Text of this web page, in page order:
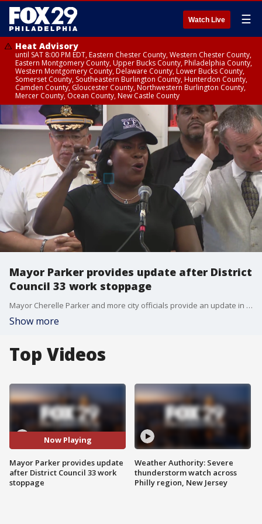
Watch Live ☰
Heat Advisory
until SAT 8:00 PM EDT, Eastern Chester County, Western Chester County,
Eastern Montgomery County, Upper Bucks County, Philadelphia County,
Western Montgomery County, Delaware County, Lower Bucks County,
Somerset County, Southeastern Burlington County, Hunterdon County,
Camden County, Gloucester County, Northwestern Burlington County,
Mercer County, Ocean County, New Castle County
Mayor Parker provides update after District
Council 33 work stoppage
Mayor Cherelle Parker and more city officials provide an update in light of the District Council 33 strike.
Show more
Top Videos
Now Playing
Mayor Parker provides update
after District Council 33 work
stoppage
Weather Authority: Severe
thunderstorm watch across
Philly region, New Jersey